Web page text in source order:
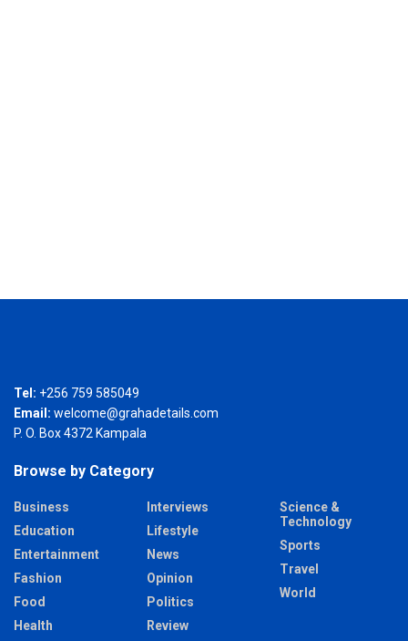
Tel: +256 759 585049
Email: welcome@grahadetails.com
P. O. Box 4372 Kampala
Browse by Category
Business
Education
Entertainment
Fashion
Food
Health
Interviews
Lifestyle
News
Opinion
Politics
Review
Science &
Technology
Sports
Travel
World